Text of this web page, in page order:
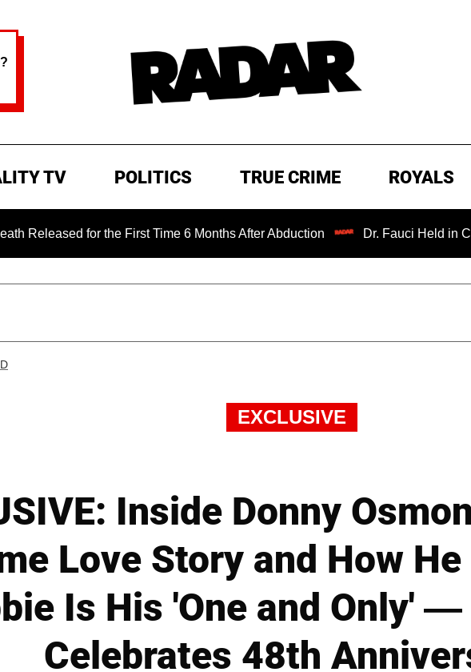
TV POLITICS TRUE CRIME ROYALS
for the First Time 6 Months After Abduction Dr. Fauci Held in Contempt
EXCLUSIVE
Inside Donny
Love Story and How
Is His 'One and Only'
Celebrates 48th